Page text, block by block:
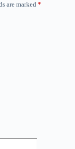
are marked *